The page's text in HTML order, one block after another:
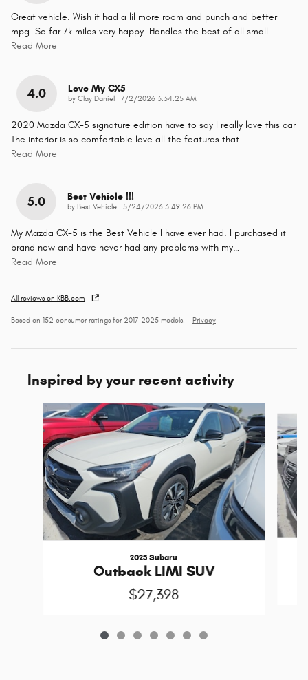
Great vehicle. Wish it had a lil more room and punch and better
mpg. So far 7k miles very happy. Handles the best of all small…
Read More
4.0 Love My CX5
by Clay Daniel on
7/2/2026 3:34:25 AM
2020 Mazda CX-5 signature edition have to say I really love this car
The interior is so comfortable love all the features that…
Read More
5.0 Best Vehicle !!!
by Best Vehicle on
5/24/2026 3:49:26 PM
My Mazda CX-5 is the Best Vehicle I have ever had. I purchased it
brand new and have never had any problems with my…
Read More
All reviews on KBB.com
Based on 152 consumer ratings for 2017–2025 models. Privacy
Inspired by your recent activity
Slide 1 of 7
2023 Subaru
Outback LIMI SUV
$27,398